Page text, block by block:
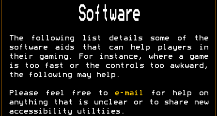
Software
The following list details some of the
software aids that can help players in
their gaming. For instance, where a game
is too fast or the controls too awkward,
the following may help.
Please feel free to e-mail
for help on
anything that is unclear or to share new
accessibility utiltiies.